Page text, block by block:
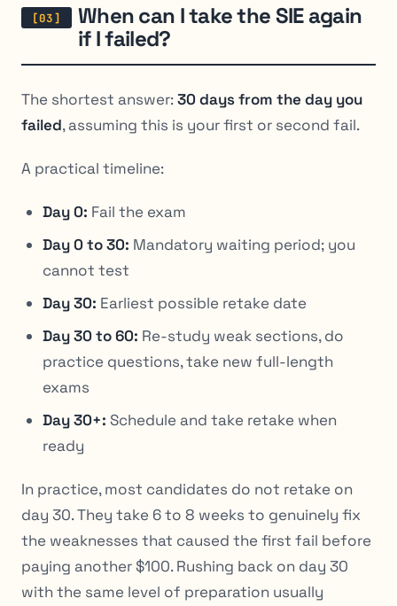
When can I take the SIE again
if I failed?
The shortest answer:30 days from the day you
failed, assuming this is your first or second fail.
A practical timeline:
Day 0: Fail the exam
Day 0 to 30: Mandatory waiting period; you
cannot test
Day 30: Earliest possible retake date
Day 30 to 60: Re-study weak sections, do
practice questions, take new full-length
exams
Day 30+: Schedule and take retake when
ready
In practice, most candidates do not retake on
day 30. They take 6 to 8 weeks to genuinely fix
the weaknesses that caused the first fail before
paying another $100. Rushing back on day 30
with the same level of preparation usually